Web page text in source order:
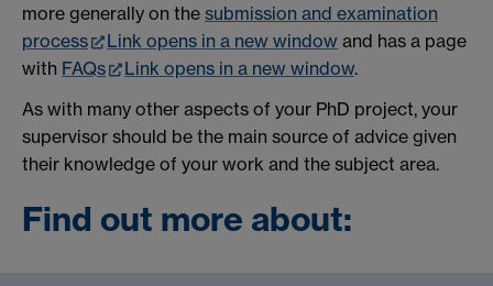
more generally on the submission and examination
process
Link opens in a new window and has a page
with FAQs Link opens in a new window.
As with many other aspects of your PhD project, your
supervisor should be the main source of advice given
their knowledge of your work and the subject area.
Find out more about: